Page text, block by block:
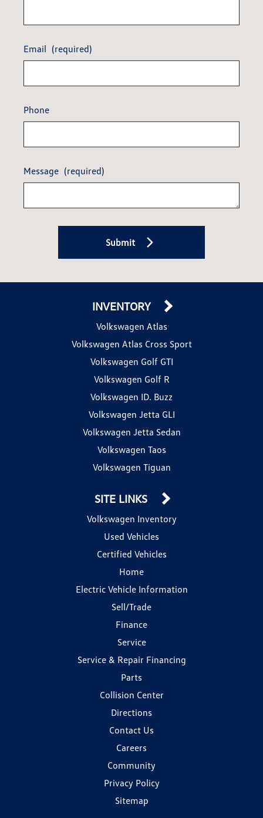
Email (required)
Phone
Message (required)
Submit
INVENTORY
Volkswagen Atlas
Volkswagen Atlas Cross Sport
Volkswagen Golf GTI
Volkswagen Golf R
Volkswagen ID. Buzz
Volkswagen Jetta GLI
Volkswagen Jetta Sedan
Volkswagen Taos
Volkswagen Tiguan
SITE LINKS
Volkswagen Inventory
Used Vehicles
Certified Vehicles
Home
Electric Vehicle Information
Sell/Trade
Finance
Service
Service & Repair Financing
Parts
Collision Center
Directions
Contact Us
Careers
Community
Privacy Policy
Sitemap